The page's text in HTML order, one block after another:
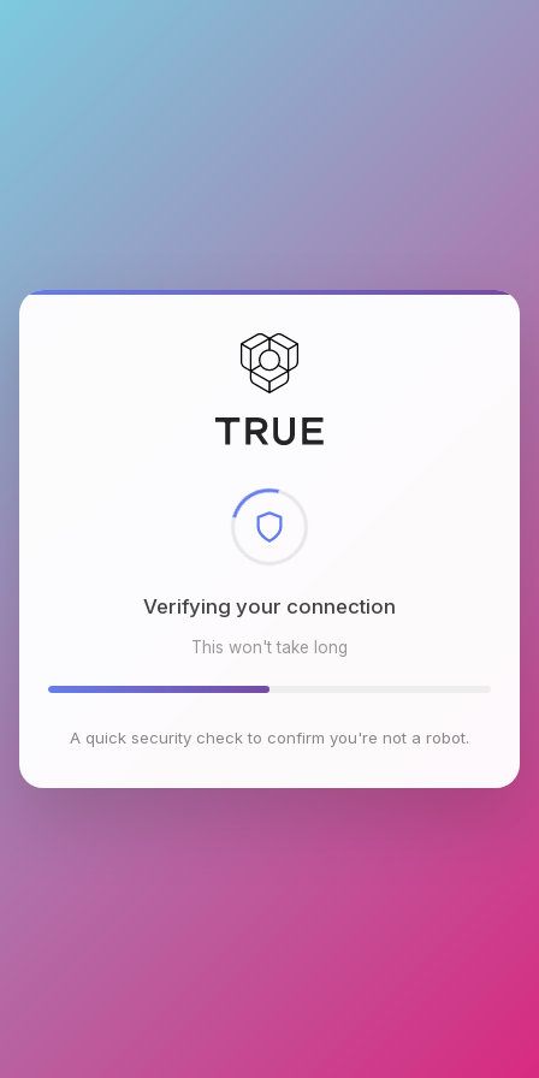
Checking browser environment
This won't take long
A quick security check to confirm you're not a robot.